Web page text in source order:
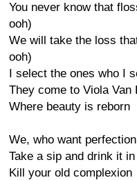
You never know that
ooh)
We will take the loss
ooh)
I select the ones who I
They come to Viola Van
Where beauty is reborn
We, who want
Take a sip and drink it in
Kill your old complexion